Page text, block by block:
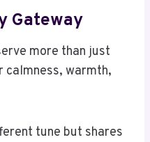
Gateway
more than just
calmness, warmth,
tune but shares